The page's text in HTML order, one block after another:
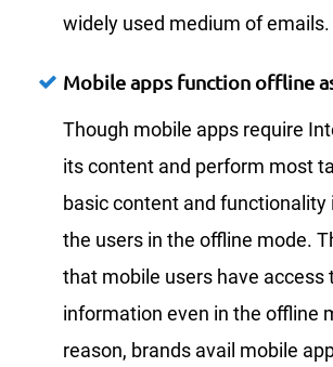
widely used medium of emails.
Mobile apps function offline
Though mobile apps require
its content and perform most
basic content and functionality
the users in the offline mode.
that mobile users have access
information even in the offline
reason, brands avail mobile